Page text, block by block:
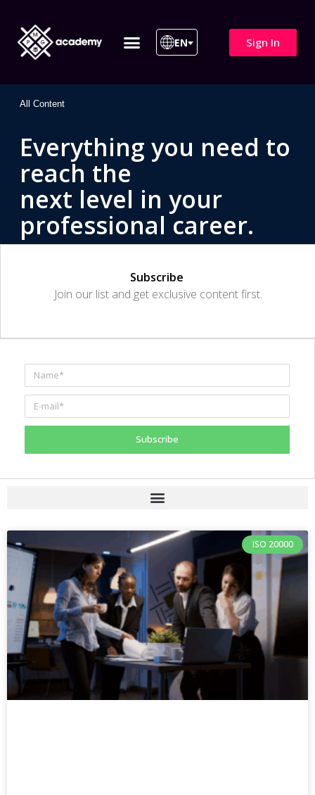
EN Sign In
All Content
Everything you need to
reach the
next level in your
professional career.
Subscribe
Join our list and get exclusive content first.
Subscribe
ISO 20000